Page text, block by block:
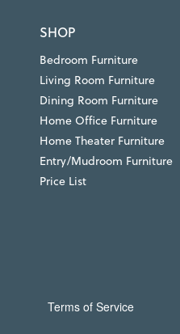
SHOP
Bedroom Furniture
Living Room Furniture
Dining Room Furniture
Home Office Furniture
Home Theater Furniture
Entry/Mudroom Furniture
Price List
Terms of Service